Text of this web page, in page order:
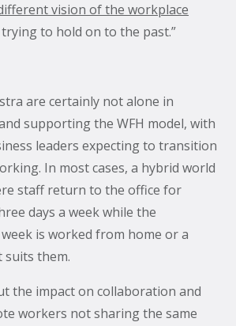
vision of the workplace
to hold on to the past.”
are certainly not alone in
supporting the WFH model, with
leaders expecting to transition
In most cases, a hybrid world
staff return to the office for
days a week while the
is worked from home or a
suits them.
the impact on collaboration and
workers not sharing the same